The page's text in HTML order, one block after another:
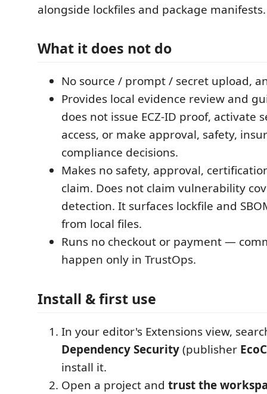
alongside lockfiles and package manifests.
What it does not do
No source / prompt / secret upload,
Provides local evidence review and
does not issue ECZ-ID proof, activate
access, or make approval, safety,
compliance decisions.
Makes no safety, approval,
claim. Does not claim vulnerability
detection. It surfaces lockfile and
from local files.
Runs no checkout or payment —
happen only in TrustOps.
Install & first use
In your editor's Extensions view,
Dependency Security(publisher
install it.
Open a project and trust the